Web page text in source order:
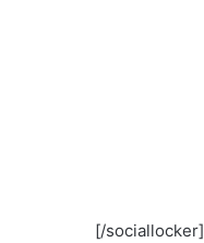
[/sociallocker]